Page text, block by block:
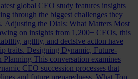
global CEO study features insights
through the biggest challenges they
Adjusting the Dials: What Matters Most
on insights from 1,200+ CEOs, this
agility, and decisive action have
traits. Designing Dynamic, Future-
Planning This conversation examines
CEO succession processes that
and future preparedness. What Top